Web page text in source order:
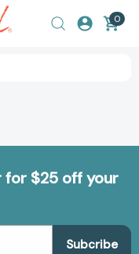
0
$25 off your